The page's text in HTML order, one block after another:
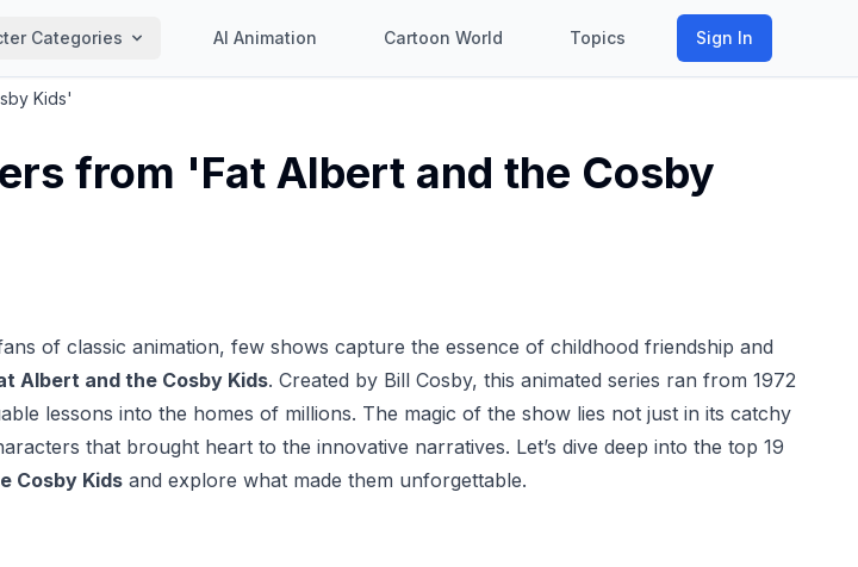
Categories AI Animation Cartoon World Topics Sign In
Kids'
from 'Fat Albert and the Cosby
of classic animation, few shows capture the essence of childhood friendship and
Albert and the Cosby Kids. Created by Bill Cosby, this animated series ran from 1972
lessons into the homes of millions. The magic of the show lies not just in its catchy
that brought heart to the innovative narratives. Let’s dive deep into the top 19
Cosby Kidsand explore what made them unforgettable.